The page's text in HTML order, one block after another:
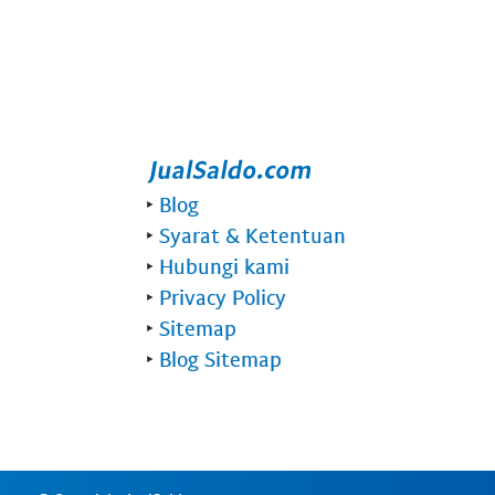
‣ Blog
‣ Syarat & Ketentuan
‣ Hubungi kami
‣ Privacy Policy
‣ Sitemap
‣ Blog Sitemap